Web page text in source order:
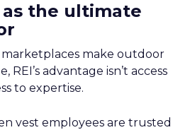
as the ultimate
make outdoor
REI’s advantage isn’t access
to expertise.
vest employees are trusted